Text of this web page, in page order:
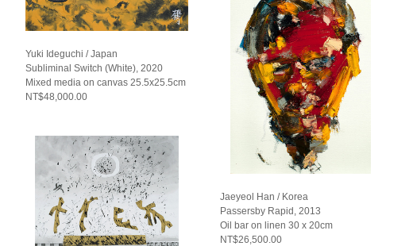
Yuki Ideguchi / Japan
Subliminal Switch (White), 2020
Mixed media on canvas 25.5x25.5cm
NT$48,000.00
Jaeyeol Han / Korea
Passersby Rapid, 2013
Oil bar on linen 30 x 20cm
NT$26,500.00